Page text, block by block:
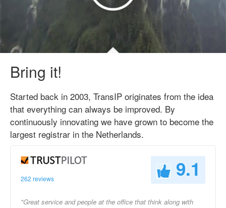
Bring it!
Started back in 2003, TransIP originates from the idea
that everything can always be improved. By
continuously innovating we have grown to become the
largest registrar in the Netherlands.
262 reviews 9.1
"Great service and people at the office that think along with